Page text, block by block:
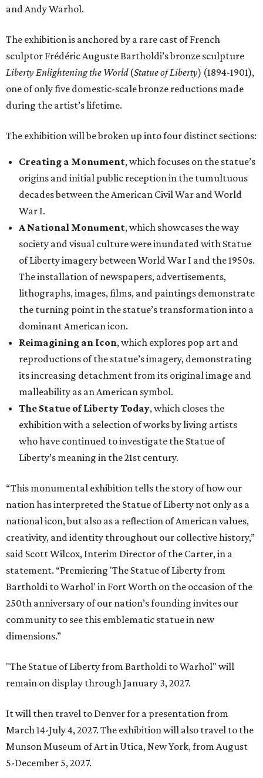
and Andy Warhol.
The exhibition is anchored by a rare cast of French
sculptor Frédéric Auguste Bartholdi’s bronze sculpture
Liberty Enlightening the World(Statue of Liberty) (1894-1901),
one of only five domestic-scale bronze reductions made
during the artist’s lifetime.
The exhibition will be broken up into four distinct sections:
Creating a Monument, which focuses on the statue’s
origins and initial public reception in the tumultuous
decades between the American Civil War and World
War I.
A National Monument, which showcases the way
society and visual culture were inundated with Statue
of Liberty imagery between World War I and the 1950s.
The installation of newspapers, advertisements,
lithographs, images, films, and paintings demonstrate
the turning point in the statue’s transformation into a
dominant American icon.
Reimagining an Icon, which explores pop art and
reproductions of the statue’s imagery, demonstrating
its increasing detachment from its original image and
malleability as an American symbol.
The Statue of Liberty Today, which closes the
exhibition with a selection of works by living artists
who have continued to investigate the Statue of
Liberty’s meaning in the 21st century.
“This monumental exhibition tells the story of how our
nation has interpreted the Statue of Liberty not only as a
national icon, but also as a reflection of American values,
creativity, and identity throughout our collective history,”
said Scott Wilcox, Interim Director of the Carter, in a
statement. “Premiering 'The Statue of Liberty from
Bartholdi to Warhol' in Fort Worth on the occasion of the
250th anniversary of our nation’s founding invites our
community to see this emblematic statue in new
dimensions.”
"The Statue of Liberty from Bartholdi to Warhol" will
remain on display through January 3, 2027.
It will then travel to Denver for a presentation from
March 14-July 4, 2027. The exhibition will also travel to the
Munson Museum of Art in Utica, New York, from August
5-December 5, 2027.